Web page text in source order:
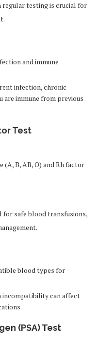
regular testing is crucial for
and immune
infection, chronic
are immune from previous
Test
B, AB, O) and Rh factor
for safe blood transfusions,
blood types for
incompatibility can affect
(PSA) Test